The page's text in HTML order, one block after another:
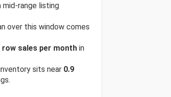
range listing
over this window comes
row sales per month in
sits near 0.9